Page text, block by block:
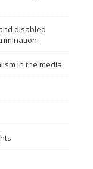
disabled
in the media